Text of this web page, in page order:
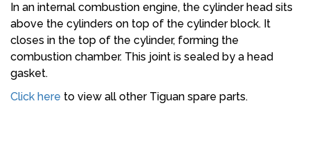
In an internal combustion engine, the cylinder head sits
above the cylinders on top of the cylinder block. It
closes in the top of the cylinder, forming the
combustion chamber. This joint is sealed by a head
gasket.
Click here to view all other Tiguan spare parts.